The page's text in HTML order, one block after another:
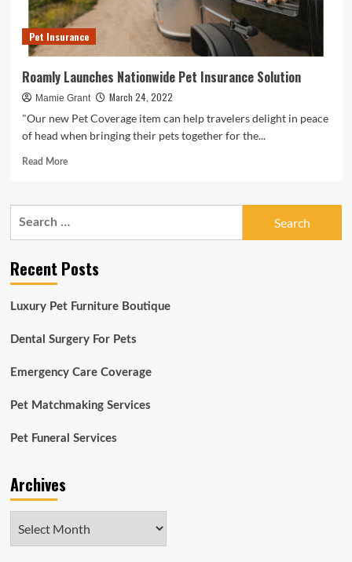
Pet Insurance
Roamly Launches Nationwide Pet Insurance Solution
Mamie Grant
March 24, 2022
"Our new Pet Coverage item can help travelers delight in peace
of head when bringing their pets together for the...
Read MoreRead
Roamly
Insurance
Solution
Recent Posts
Luxury Pet Furniture Boutique
Dental Surgery For Pets
Emergency Care Coverage
Pet Matchmaking Services
Pet Funeral Services
Archives